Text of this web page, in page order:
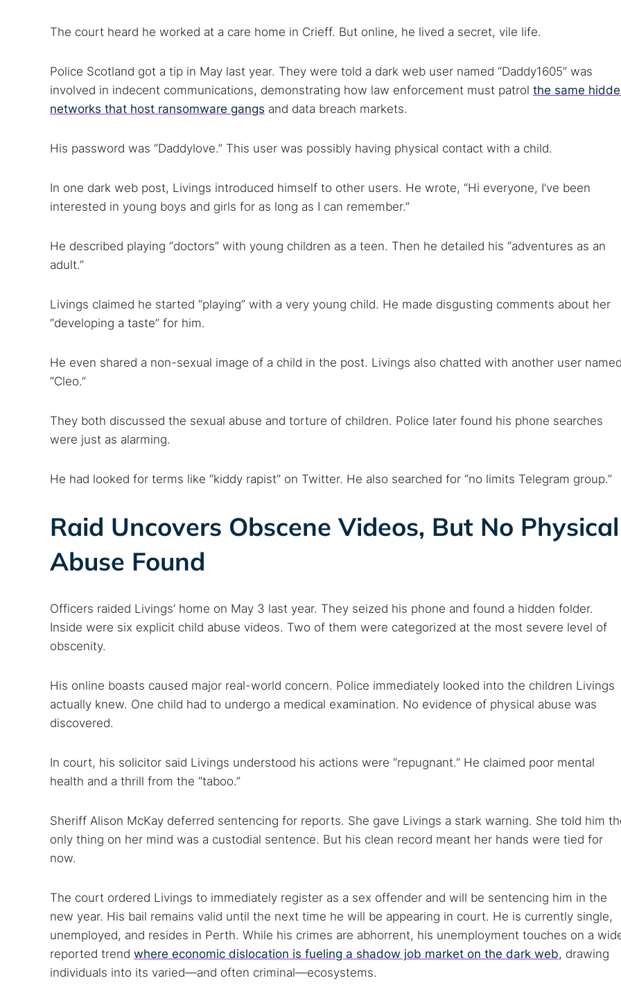
Search TorNews
The court heard he worked at a care home in Crieff. But online, he lived a secret, vile life.
Police Scotland got a tip in May last year. They were told a dark web user named “Daddy1605” was
involved in indecent communications, demonstrating how law enforcement must patrol the same
networks that host ransomware gangs and data breach markets.
His password was “Daddylove.” This user was possibly having physical contact with a child.
In one dark web post, Livings introduced himself to other users. He wrote, “Hi everyone, I’ve been
interested in young boys and girls for as long as I can remember.”
He described playing “doctors” with young children as a teen. Then he detailed his “adventures as an
adult.”
Livings claimed he started “playing” with a very young child. He made disgusting comments about her
“developing a taste” for him.
He even shared a non-sexual image of a child in the post. Livings also chatted with another user
“Cleo.”
They both discussed the sexual abuse and torture of children. Police later found his phone searches
were just as alarming.
He had looked for terms like “kiddy rapist” on Twitter. He also searched for “no limits Telegram group.”
Raid Uncovers Obscene Videos, But No Physical
Abuse Found
Officers raided Livings’ home on May 3 last year. They seized his phone and found a hidden folder.
Inside were six explicit child abuse videos. Two of them were categorized at the most severe level of
obscenity.
His online boasts caused major real-world concern. Police immediately looked into the children Livings
actually knew. One child had to undergo a medical examination. No evidence of physical abuse was
discovered.
In court, his solicitor said Livings understood his actions were “repugnant.” He claimed poor mental
health and a thrill from the “taboo.”
Sheriff Alison McKay deferred sentencing for reports. She gave Livings a stark warning. She told him
only thing on her mind was a custodial sentence. But his clean record meant her hands were tied for
now.
The court ordered Livings to immediately register as a sex offender and will be sentencing him in the
new year. His bail remains valid until the next time he will be appearing in court. He is currently single,
unemployed, and resides in Perth. While his crimes are abhorrent, his unemployment touches on a
reported trend where economic dislocation is fueling a shadow job market on the dark web, drawing
individuals into its varied—and often criminal—ecosystems.